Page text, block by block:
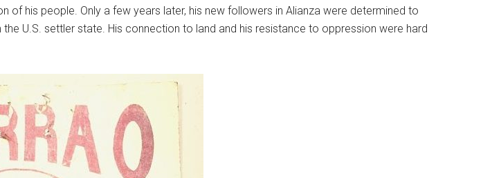
his people. Only a few years later, his new followers in Alianza were determined to
U.S. settler state. His connection to land and his resistance to oppression were hard